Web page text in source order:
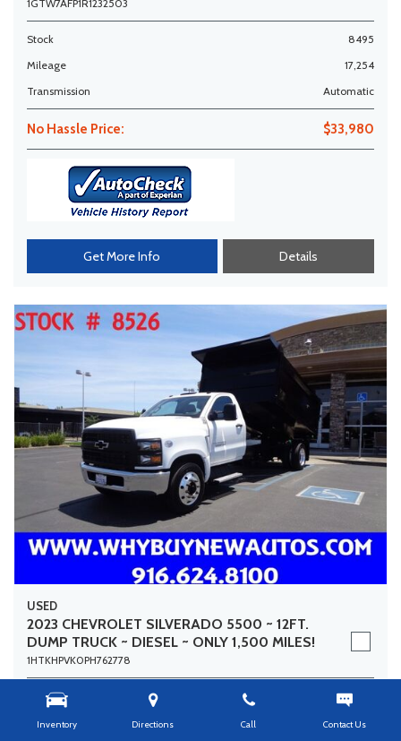
Inventory Directions Call Contact Us
1GTW7AFP1R1232503
Stock
8495
Mileage
17,254
Transmission
Automatic
No Hassle Price: $33,980
Get More Info Details
USED
2023 CHEVROLET SILVERADO 5500 ~ 12FT.
DUMP TRUCK ~ DIESEL ~ ONLY 1,500 MILES!
1HTKHPVK0PH762778
Stock
8526
Mileage
1,459